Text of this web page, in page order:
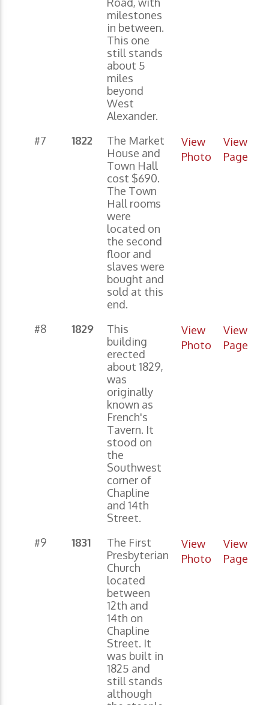
milestones
in between.
This one
still stands
about 5
miles
beyond
West
Alexander.
#7 1822
The Market
House and
Town Hall
cost $690.
The Town
Hall rooms
were
located on
the second
floor and
slaves were
bought and
sold at this
end.
View
Photo
View
Page
#8 1829
This
building
erected
about 1829,
was
originally
known as
French's
Tavern. It
stood on
the
Southwest
corner of
Chapline
and 14th
Street.
View
Photo
View
Page
#9 1831
The First
Presbyterian
Church
located
between
12th and
14th on
Chapline
Street. It
was built in
1825 and
still stands
although
View
Photo
View
Page